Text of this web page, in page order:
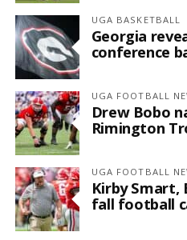
UGA BASKETBALL
Georgia
conference
UGA FOOTBALL
Drew Bobo
Rimington
UGA FOOTBALL
Kirby Smart,
fall football